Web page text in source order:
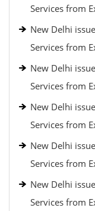
Services from
New Delhi
Services from
New Delhi
Services from
New Delhi
Services from
New Delhi
Services from
New Delhi
Services from